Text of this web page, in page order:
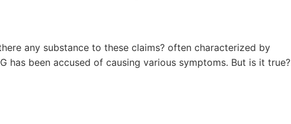
any substance to ​these claims? often characterized by
has been accused‌ of causing various symptoms.‌ But is it true?